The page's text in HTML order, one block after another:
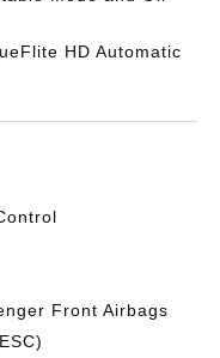
HD Automatic
Front Airbags